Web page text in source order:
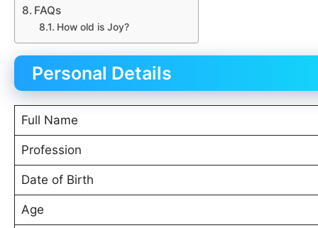
FAQs
How old is Joy?
Personal Details
Full Name
Profession
Date of Birth
Age